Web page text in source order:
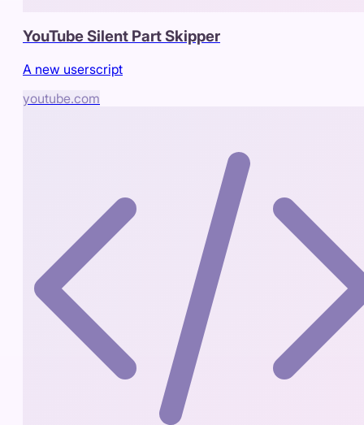
YouTube Silent Part Skipper
A new userscript
youtube.com